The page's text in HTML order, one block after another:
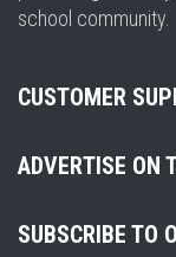
school community.
CUSTOMER
ADVERTISE ON
SUBSCRIBE TO